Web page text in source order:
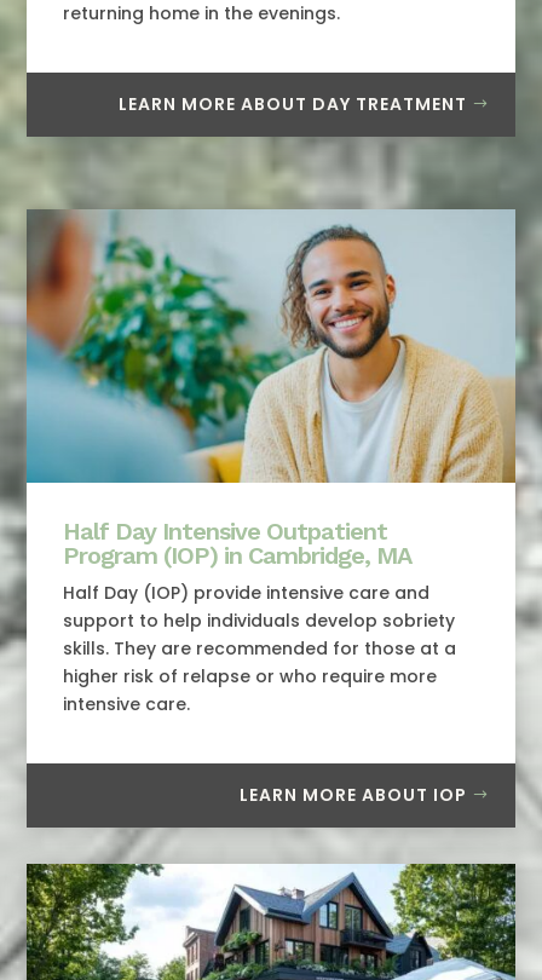
returning home in the evenings.
LEARN MORE ABOUT DAY TREATMENT
Half Day Intensive Outpatient
Program (IOP) in Cambridge, MA
Half Day (IOP) provide intensive care and
support to help individuals develop sobriety
skills. They are recommended for those at a
higher risk of relapse or who require more
intensive care.
LEARN MORE ABOUT IOP